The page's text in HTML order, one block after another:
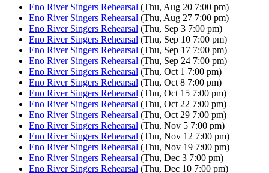
Eno River Singers Rehearsal (Thu, Aug 20 7:00 pm)
Eno River Singers Rehearsal (Thu, Aug 27 7:00 pm)
Eno River Singers Rehearsal (Thu, Sep 3 7:00 pm)
Eno River Singers Rehearsal (Thu, Sep 10 7:00 pm)
Eno River Singers Rehearsal (Thu, Sep 17 7:00 pm)
Eno River Singers Rehearsal (Thu, Sep 24 7:00 pm)
Eno River Singers Rehearsal (Thu, Oct 1 7:00 pm)
Eno River Singers Rehearsal (Thu, Oct 8 7:00 pm)
Eno River Singers Rehearsal (Thu, Oct 15 7:00 pm)
Eno River Singers Rehearsal (Thu, Oct 22 7:00 pm)
Eno River Singers Rehearsal (Thu, Oct 29 7:00 pm)
Eno River Singers Rehearsal (Thu, Nov 5 7:00 pm)
Eno River Singers Rehearsal (Thu, Nov 12 7:00 pm)
Eno River Singers Rehearsal (Thu, Nov 19 7:00 pm)
Eno River Singers Rehearsal (Thu, Dec 3 7:00 pm)
Eno River Singers Rehearsal (Thu, Dec 10 7:00 pm)